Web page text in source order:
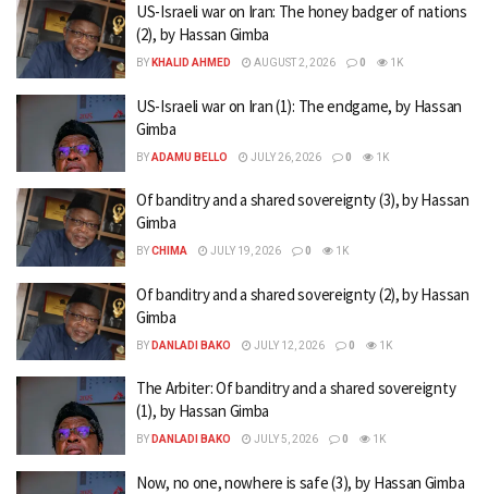
US-Israeli war on Iran: The honey badger of nations
(2), by Hassan Gimba
BY KHALID AHMED AUGUST 2, 2026 0 1K
US-Israeli war on Iran (1): The endgame, by Hassan
Gimba
BYADAMU BELLO JULY 26, 2026 0 1K
Of banditry and a shared sovereignty (3), by Hassan
Gimba
BYCHIMA JULY 19, 2026 0 1K
Of banditry and a shared sovereignty (2), by Hassan
Gimba
BY DANLADI BAKO JULY 12, 2026 0 1K
The Arbiter: Of banditry and a shared sovereignty
(1), by Hassan Gimba
BY DANLADI BAKO JULY 5, 2026 0 1K
Now, no one, nowhere is safe (3), by Hassan Gimba